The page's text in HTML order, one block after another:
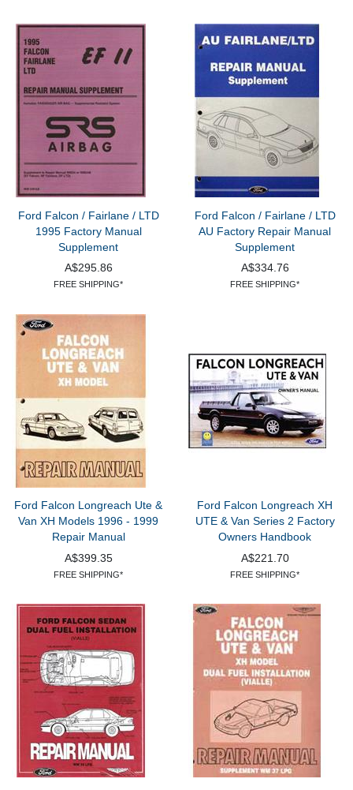
Ford Falcon / Fairlane / LTD
1995 Factory Manual
Supplement
A$295.86
FREE SHIPPING*
Ford Falcon / Fairlane / LTD
AU Factory Repair Manual
Supplement
A$334.76
FREE SHIPPING*
Ford Falcon Longreach Ute &
Van XH Models 1996 - 1999
Repair Manual
A$399.35
FREE SHIPPING*
Ford Falcon Longreach XH
UTE & Van Series 2 Factory
Owners Handbook
A$221.70
FREE SHIPPING*